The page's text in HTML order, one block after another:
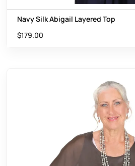
Navy Silk Abigail Layered Top
$179.00